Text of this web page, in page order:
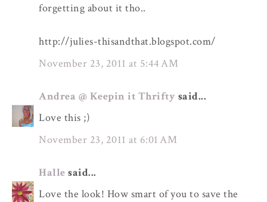
forgetting about it tho..
http://julies-thisandthat.blogspot.com/
November 23, 2011 at 5:44 AM
Andrea @ Keepin it Thrifty said...
Love this ;)
November 23, 2011 at 6:01 AM
Halle said...
Love the look! How smart of you to save the